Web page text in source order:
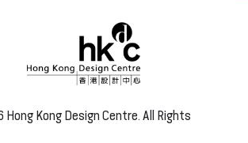
Kong Design Centre. All Rights